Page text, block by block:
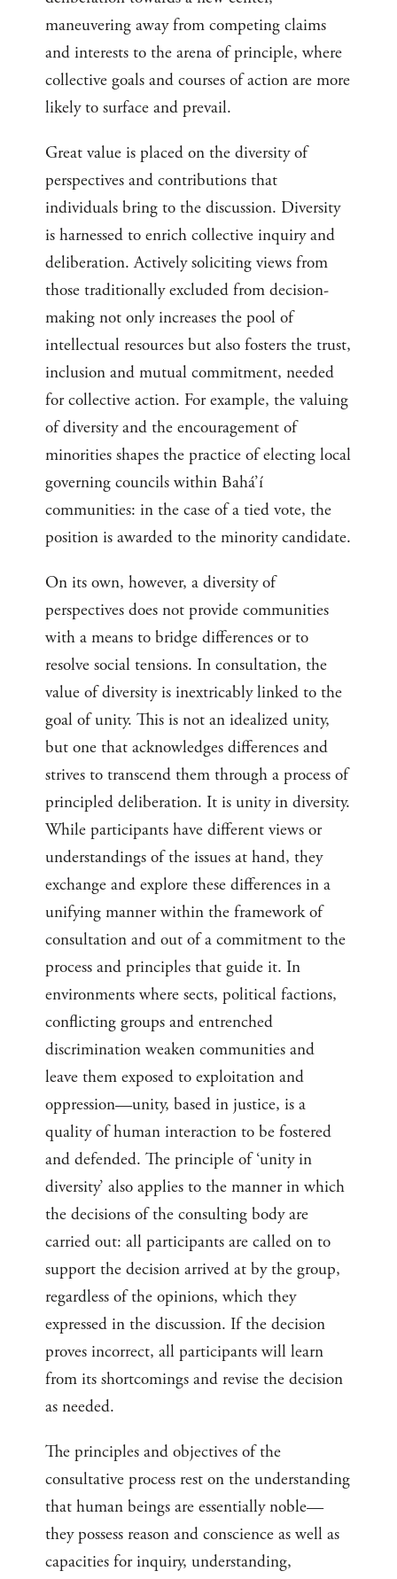
maneuvering away from competing claims
and interests to the arena of principle, where
collective goals and courses of action are more
likely to surface and prevail.
Great value is placed on the diversity of
perspectives and contributions that
individuals bring to the discussion. Diversity
is harnessed to enrich collective inquiry and
deliberation. Actively soliciting views from
those traditionally excluded from decision-
making not only increases the pool of
intellectual resources but also fosters the trust,
inclusion and mutual commitment, needed
for collective action. For example, the valuing
of diversity and the encouragement of
minorities shapes the practice of electing local
governing councils within Bahá’í
communities: in the case of a tied vote, the
position is awarded to the minority candidate.
On its own, however, a diversity of
perspectives does not provide communities
with a means to bridge differences or to
resolve social tensions. In consultation, the
value of diversity is inextricably linked to the
goal of unity. This is not an idealized unity,
but one that acknowledges differences and
strives to transcend them through a process of
principled deliberation. It is unity in diversity.
While participants have different views or
understandings of the issues at hand, they
exchange and explore these differences in a
unifying manner within the framework of
consultation and out of a commitment to the
process and principles that guide it. In
environments where sects, political factions,
conflicting groups and entrenched
discrimination weaken communities and
leave them exposed to exploitation and
oppression—unity, based in justice, is a
quality of human interaction to be fostered
and defended. The principle of ‘unity in
diversity’ also applies to the manner in which
the decisions of the consulting body are
carried out: all participants are called on to
support the decision arrived at by the group,
regardless of the opinions, which they
expressed in the discussion. If the decision
proves incorrect, all participants will learn
from its shortcomings and revise the decision
as needed.
The principles and objectives of the
consultative process rest on the understanding
that human beings are essentially noble—
they possess reason and conscience as well as
capacities for inquiry, understanding,